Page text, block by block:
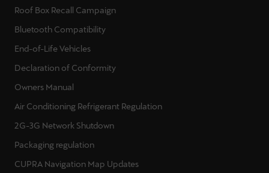
Roof Box Recall Campaign
Bluetooth Compatibility
End-of-Life Vehicles
Declaration of Conformity
Owners Manual
Air Conditioning Refrigerant Regulation
2G-3G Network Shutdown
Packaging regulation
CUPRA Navigation Map Updates
Mauritius
English
México
Español